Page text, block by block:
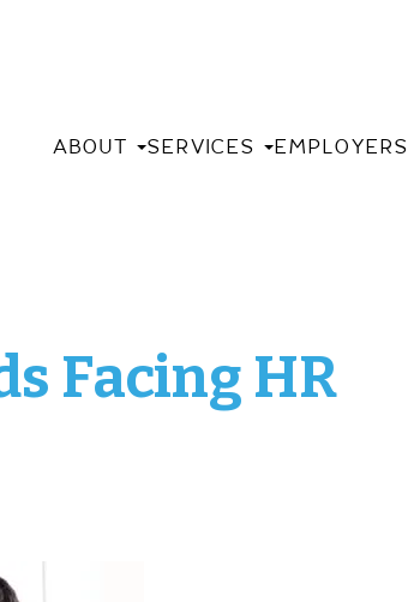
ABOUT SERVICES EMPLOYERS
Facing HR